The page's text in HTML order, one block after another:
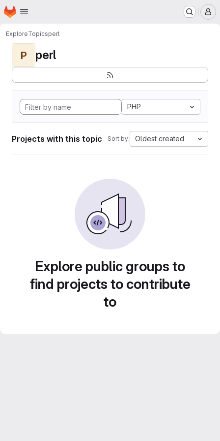
Skip to main content
Homepage
ExploreTopicsperl
P perl
PHP
Projects with this topic Sort by: Oldest created
Explore public groups to
find projects to contribute
to